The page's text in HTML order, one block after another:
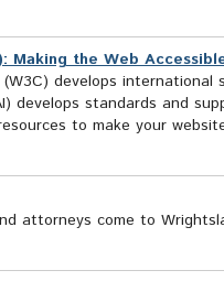
Making the Web
develops
develops standards and
to make your
attorneys come to